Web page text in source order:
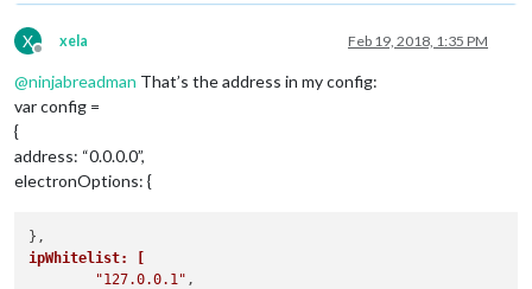
X
Offline
xela Feb 19, 2018, 1:35 PM
@ninjabreadman That’s the address in my config:
var config =
{
address: “0.0.0.0”,
electronOptions: {
ipWhitelist: [
"127.0.0.1" ,